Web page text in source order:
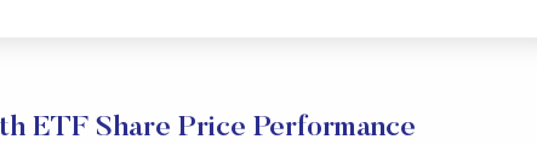
ETF Share Price Performance